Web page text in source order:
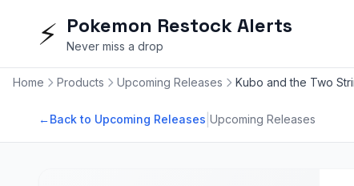
⚡ Pokemon Restock Alerts
Never miss a drop
Home Products Upcoming Releases Kubo and the Two
←Back to Upcoming Releases Upcoming Releases